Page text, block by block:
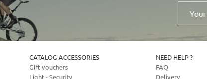
Your
email
address
CATALOG ACCESSORIES
Gift vouchers
Light - Security
NEED HELP ?
FAQ
Delivery